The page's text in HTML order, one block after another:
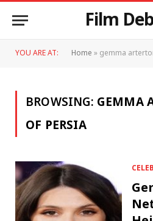
Film
YOU ARE AT: Home»gemma
BROWSING:GEMMA
OF PERSIA